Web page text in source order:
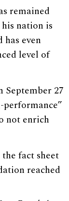
remained
nation is
even
level of
September 27
not enrich
fact sheet
reached